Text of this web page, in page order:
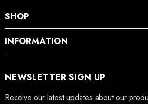
SHOP
INFORMATION
NEWSLETTER SIGN UP
Receive our latest updates about our